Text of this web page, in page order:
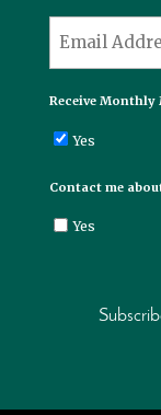
Receive
Yes
Contact me
Yes